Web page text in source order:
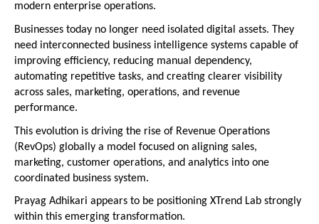
modern enterprise operations.
Businesses today no longer need isolated digital assets. They
need interconnected business intelligence systems capable of
improving efficiency, reducing manual dependency,
automating repetitive tasks, and creating clearer visibility
across sales, marketing, operations, and revenue
performance.
This evolution is driving the rise of Revenue Operations
(RevOps) globally a model focused on aligning sales,
marketing, customer operations, and analytics into one
coordinated business system.
Prayag Adhikari appears to be positioning XTrend Lab strongly
within this emerging transformation.